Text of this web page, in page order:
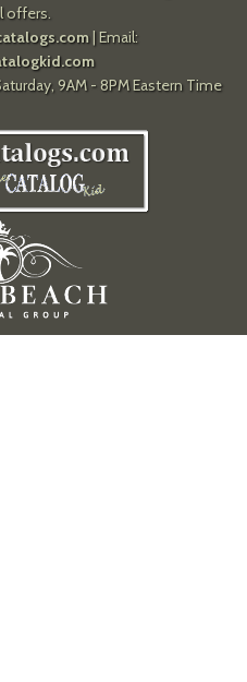
offers.
| Email:
9AM - 8PM Eastern Time